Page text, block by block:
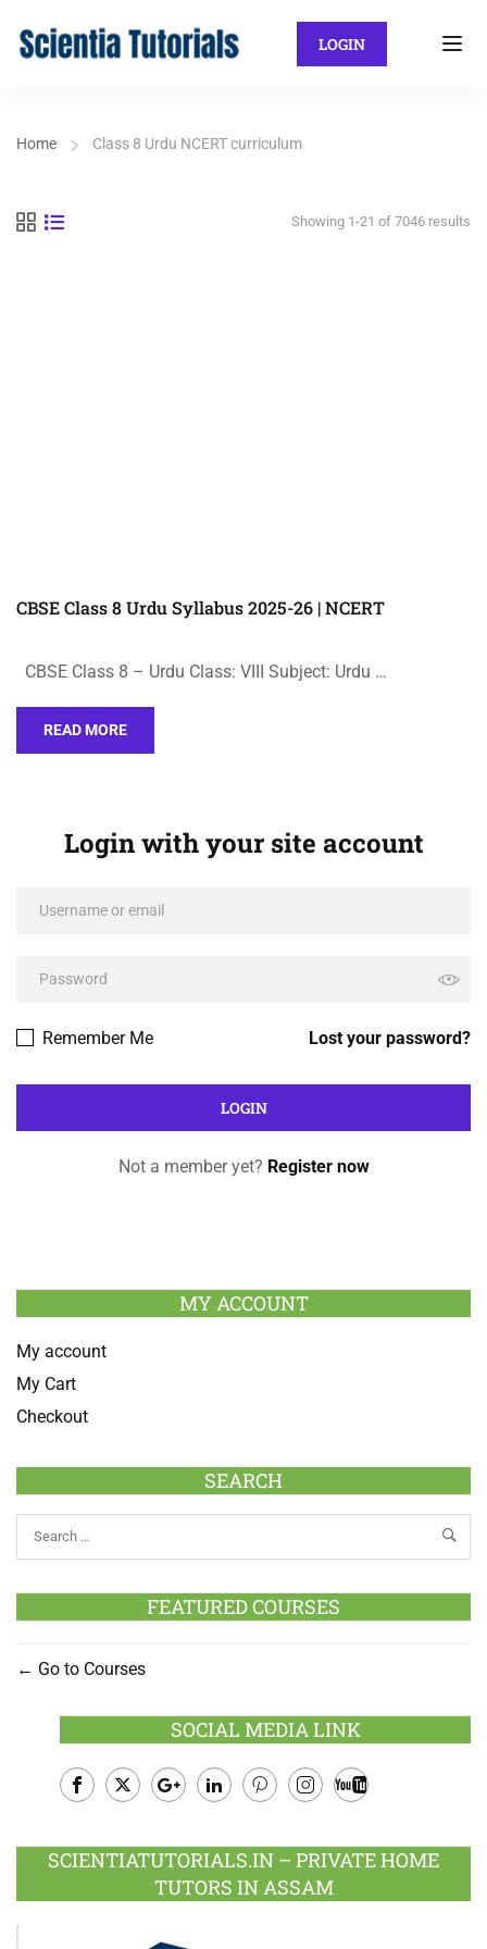
LOGIN
Home Class 8 Urdu NCERT curriculum
Showing 1-21 of 7046 results
CBSE Class 8 Urdu Syllabus 2025-26 | NCERT
CBSE Class 8 – Urdu Class: VIII Subject: Urdu …
READ MORE
Login with your site account
Lost your password?
Remember Me
Not a member yet? Register now
MY ACCOUNT
My account
My Cart
Checkout
SEARCH
FEATURED COURSES
Go to Courses
SOCIAL MEDIA LINK
Plus
SCIENTIATUTORIALS.IN – PRIVATE HOME
TUTORS IN ASSAM